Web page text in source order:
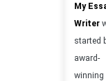
My
Writer
started
award-
winning